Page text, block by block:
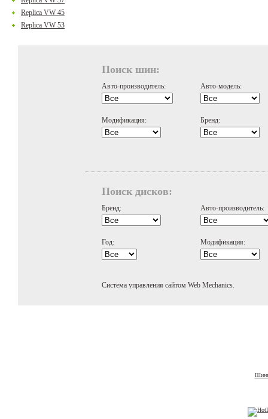
Replica VW 45
Replica VW 53
Поиск шин:
Авто-производитель: Авто-модель:
Модификация: Бренд:
Поиск дисков:
Бренд: Авто-производитель:
Год: Модификация:
Система управления сайтом Web Mechanics.